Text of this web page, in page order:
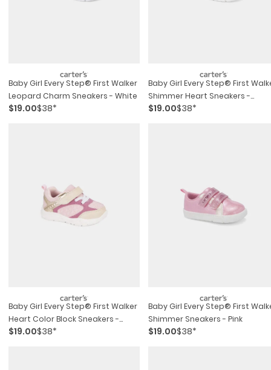
Baby Girl Every Step® First Walker
Leopard Charm Sneakers - White
$19.00$38*
Baby Girl Every Step® First
Shimmer Heart Sneakers -
White/pink
$19.00$38*
Baby Girl Every Step® First Walker
Heart Color Block Sneakers -
Pink/gold
$19.00$38*
Baby Girl Every Step® First
Shimmer Sneakers - Pink
$19.00$38*